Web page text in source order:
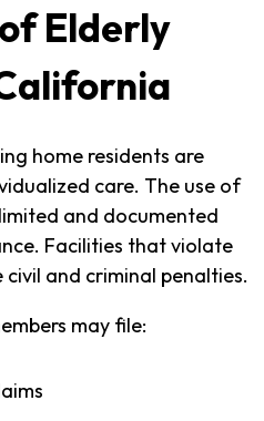
Elderly
home residents are
care. The use of
and documented
Facilities that violate
and criminal penalties.
may file: